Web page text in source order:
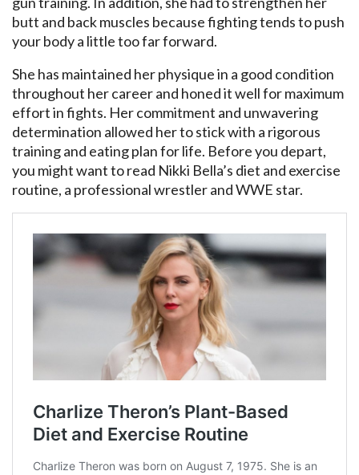
butt and back muscles because fighting tends to push
your body a little too far forward.
She has maintained her physique in a good condition
throughout her career and honed it well for maximum
effort in fights. Her commitment and unwavering
determination allowed her to stick with a rigorous
training and eating plan for life. Before you depart,
you might want to read Nikki Bella’s diet and exercise
routine, a professional wrestler and WWE star.